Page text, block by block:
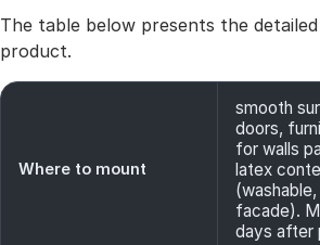
The table below presents the
product.
Where to mount
smooth
doors,
for walls
latex
facade).
days after